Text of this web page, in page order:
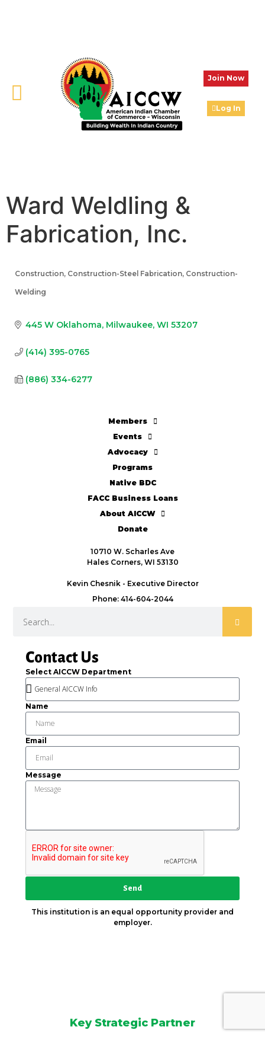
Join Now
Log In
Ward Weldling &
Fabrication, Inc.
Categories
Construction Construction-Steel Fabrication Construction-
Welding
445 W Oklahoma Milwaukee WI 53207
(414) 395-0765
(886) 334-6277
Key Strategic Partner
Contact Us
Select AICCW Department
Name
Email
Message
Send
This institution is an equal opportunity provider and
employer.
Members
Events
Advocacy
Programs
Native BDC
FACC Business Loans
About AICCW
Donate
10710 W. Scharles Ave
Hales Corners, WI 53130
Kevin Chesnik - Executive Director
Phone: 414-604-2044